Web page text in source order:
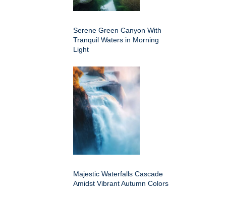
Serene Green Canyon With
Tranquil Waters in Morning
Light
Majestic Waterfalls Cascade
Amidst Vibrant Autumn Colors